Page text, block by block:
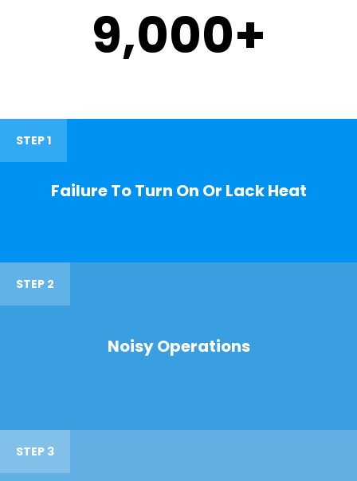
9,000+
STEP 1
Failure To Turn On Or Lack Heat
STEP 2
Noisy Operations
STEP 3